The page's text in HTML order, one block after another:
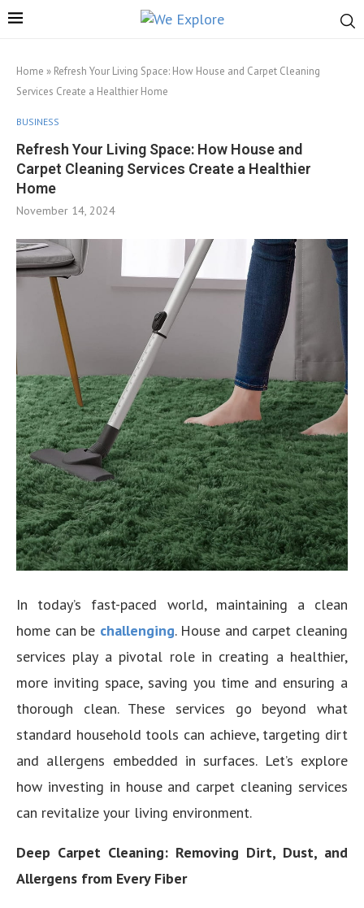
Home » Refresh Your Living Space: How House and Carpet Cleaning
Services Create a Healthier Home
BUSINESS
Refresh Your Living Space: How House and
Carpet Cleaning Services Create a Healthier
Home
November 14, 2024
In today’s fast-paced world, maintaining a clean
home can be challenging. House and carpet cleaning
services play a pivotal role in creating a healthier,
more inviting space, saving you time and ensuring a
thorough clean. These services go beyond what
standard household tools can achieve, targeting dirt
and allergens embedded in surfaces. Let’s explore
how investing in house and carpet cleaning services
can revitalize your living environment.
Deep Carpet Cleaning: Removing Dirt, Dust, and
Allergens from Every Fiber